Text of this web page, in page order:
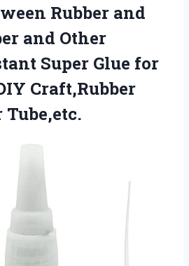
Rubber and
and Other
Super Glue for
Craft,Rubber
Tube,etc.